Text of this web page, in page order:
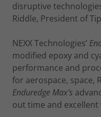
disruptive
Riddle, President of
NEXX Technologies’
modified epoxy and
performance and
for aerospace, space,
Enduredge Max’s
out time and